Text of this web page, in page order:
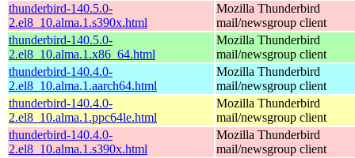
thunderbird-140.5.0-
2.el8_10.alma.1.s390x.html
Mozilla Thunderbird
mail/newsgroup client
thunderbird-140.5.0-
2.el8_10.alma.1.x86_64.html
Mozilla Thunderbird
mail/newsgroup client
thunderbird-140.4.0-
2.el8_10.alma.1.aarch64.html
Mozilla Thunderbird
mail/newsgroup client
thunderbird-140.4.0-
2.el8_10.alma.1.ppc64le.html
Mozilla Thunderbird
mail/newsgroup client
thunderbird-140.4.0-
2.el8_10.alma.1.s390x.html
Mozilla Thunderbird
mail/newsgroup client